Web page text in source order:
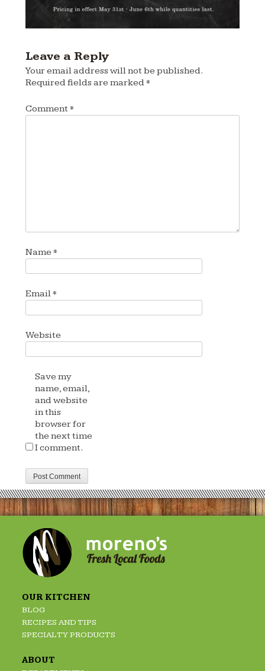
Leave a Reply
Your email address will not be published.
Required fields are marked*
Comment *
Name*
Email*
Website
Save my
name, email,
and website
in this
browser for
the next time
I comment.
OUR KITCHEN
BLOG
RECIPES AND TIPS
SPECIALTY PRODUCTS
ABOUT